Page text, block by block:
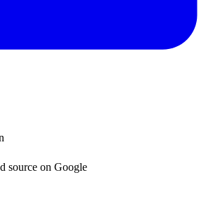
source on Google